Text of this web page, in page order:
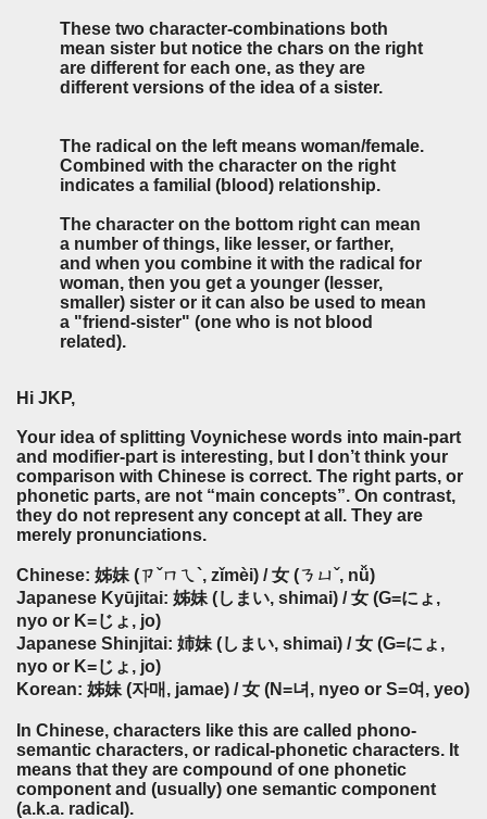
These two character-combinations both
mean sister but notice the chars on the right
are different for each one, as they are
different versions of the idea of a sister.
The radical on the left means woman/female.
Combined with the character on the right
indicates a familial (blood) relationship.
The character on the bottom right can mean
a number of things, like lesser, or farther,
and when you combine it with the radical for
woman, then you get a younger (lesser,
smaller) sister or it can also be used to mean
a "friend-sister" (one who is not blood
related).
Hi JKP,
Your idea of splitting Voynichese words into main-part
and modifier-part is interesting, but I don’t think your
comparison with Chinese is correct. The right parts, or
phonetic parts, are not “main concepts”. On contrast,
they do not represent any concept at all. They are
merely pronunciations.
Chinese: 姊妹 (ㄗˇㄇㄟ`, zǐmèi) / 女 (ㄋㄩˇ, nǚ)
Japanese Kyūjitai: 姊妹 (しまい, shimai) / 女 (G=にょ,
nyo or K=じょ, jo)
Japanese Shinjitai: 姉妹 (しまい, shimai) / 女 (G=にょ,
nyo or K=じょ, jo)
Korean: 姊妹 (자매, jamae) / 女 (N=녀, nyeo or S=여, yeo)
In Chinese, characters like this are called phono-
semantic characters, or radical-phonetic characters. It
means that they are compound of one phonetic
component and (usually) one semantic component
(a.k.a. radical).